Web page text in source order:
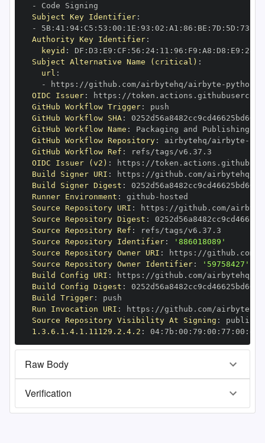
-
Subject Key Identifier:
-
5B: 41 : 94: C5 : 53 : 00 : 1E : 93 : 02 : A1 : 86 : BE : 7D : 5D : 73
Authority Key Identifier:
keyid : DF : D3 : E9 : CF : 56 : 24: 11 : 96 : F9 : A8 : D8 : E9 : 28
Subject Alternative Name (critical) :
url :
-
https : //github.com/airbytehq/airbyte - python
OIDC Issuer: https :
GitHub Workflow Trigger:
GitHub Workflow SHA:
GitHub Workflow Name :
GitHub Workflow Repository: airbytehq/airbyte -
GitHub Workflow Ref :
OIDC Issuer (v2) : https :
Build Signer URI : https : //github.com/airbytehq/
Build Signer Digest :
Runner Environment : github -
Source Repository URI : https : //github.com/
Source Repository Digest :
Source Repository Ref :
Source Repository Identifier:
'886018089'
Source Repository Owner URI : https :
Source Repository Owner Identifier:
'59758427'
Build Config URI : https : //github.com/airbytehq/
Build Config Digest :
Build Trigger:
Run Invocation URI : https : //github.com/
Source Repository Visibility At Signing :
1.3.6.1.4.1.11129.2.4.2 : 04: 7b : 00 : 79 : 00 : 77 : 00 : dd
Raw Body
Verification